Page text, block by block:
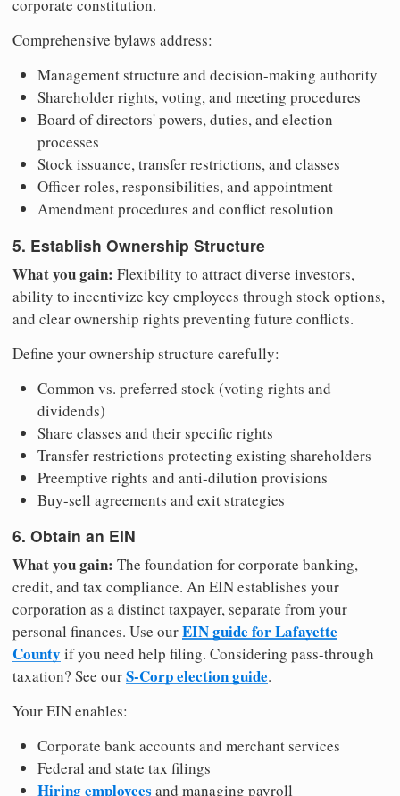
corporate constitution.
Comprehensive bylaws address:
Management structure and decision-making authority
Shareholder rights, voting, and meeting procedures
Board of directors' powers, duties, and election
processes
Stock issuance, transfer restrictions, and classes
Officer roles, responsibilities, and appointment
Amendment procedures and conflict resolution
5. Establish Ownership Structure
What you gain: Flexibility to attract diverse investors,
ability to incentivize key employees through stock options,
and clear ownership rights preventing future conflicts.
Define your ownership structure carefully:
Common vs. preferred stock (voting rights and
dividends)
Share classes and their specific rights
Transfer restrictions protecting existing shareholders
Preemptive rights and anti-dilution provisions
Buy-sell agreements and exit strategies
6. Obtain an EIN
What you gain: The foundation for corporate banking,
credit, and tax compliance. An EIN establishes your
corporation as a distinct taxpayer, separate from your
personal finances. Use ourEIN guide for Lafayette
County if you need help filing. Considering pass-through
taxation? See ourS-Corp election guide.
Your EIN enables:
Corporate bank accounts and merchant services
Federal and state tax filings
Hiring employees and managing payroll